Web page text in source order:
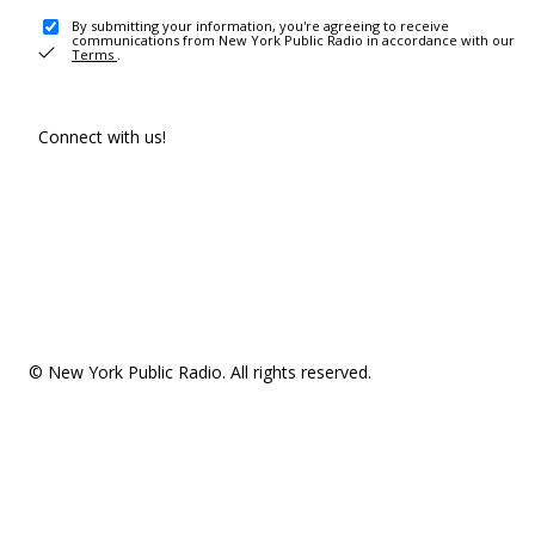
By submitting your information, you're agreeing to receive
communications from New York Public Radio in accordance with our
Terms .
Connect with us!
© New York Public Radio. All rights reserved.